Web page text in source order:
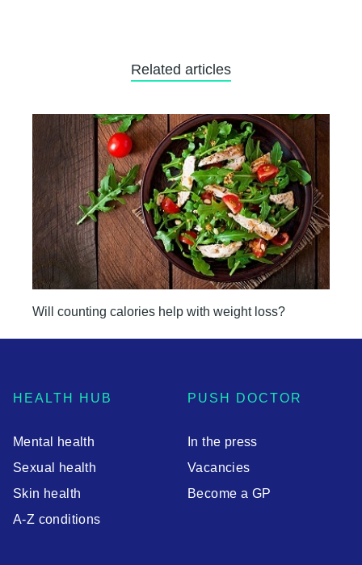
Related articles
Will counting calories help with weight loss?
HEALTH HUB
Mental health
Sexual health
Skin health
A-Z conditions
PUSH DOCTOR
In the press
Vacancies
Become a GP